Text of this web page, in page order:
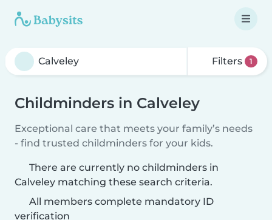
Filters 1
Childminders in Calveley
Exceptional care that meets your family’s needs
- find trusted childminders for your kids.
There are currently no childminders in
Calveley matching these search criteria.
All members complete mandatory ID
verification